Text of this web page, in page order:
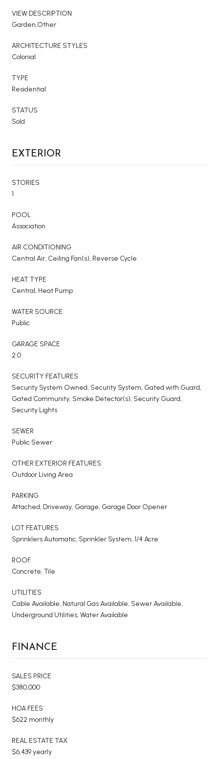
VIEW DESCRIPTION
Garden,Other
ARCHITECTURE STYLES
Colonial
TYPE
Residential
STATUS
Sold
EXTERIOR
STORIES
1
POOL
Association
AIR CONDITIONING
Central Air, Ceiling Fan(s), Reverse Cycle
HEAT TYPE
Central, Heat Pump
WATER SOURCE
Public
GARAGE SPACE
2.0
SECURITY FEATURES
Security System Owned, Security System, Gated with Guard,
Gated Community, Smoke Detector(s), Security Guard,
Security Lights
SEWER
Public Sewer
OTHER EXTERIOR FEATURES
Outdoor Living Area
PARKING
Attached, Driveway, Garage, Garage Door Opener
LOT FEATURES
Sprinklers Automatic, Sprinkler System, 1/4 Acre
ROOF
Concrete, Tile
UTILITIES
Cable Available, Natural Gas Available, Sewer Available,
Underground Utilities, Water Available
FINANCE
SALES PRICE
$380,000
HOA FEES
$622 monthly
REAL ESTATE TAX
$6,439 yearly